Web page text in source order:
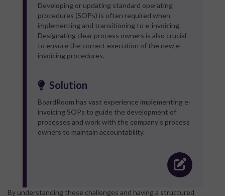
Developing or updating standard operating
procedures (SOPs) is often required when
implementing and transitioning to e-invoicing.
Designating clear process owners is also crucial
to ensure the correct execution of the new e-
invoicing procedures.
Solution
BoardRoom has vast experience implementing e-
invoicing SOPs to guide the development of
processes and work with the company’s process
owners to maintain accountability.
By understanding these challenges and having a structured